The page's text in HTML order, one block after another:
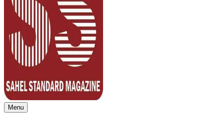
Sahel Standard
Deeper Insight
Menu